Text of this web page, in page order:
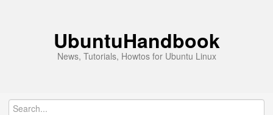
UbuntuHandbook
News, Tutorials, Howtos for Ubuntu Linux